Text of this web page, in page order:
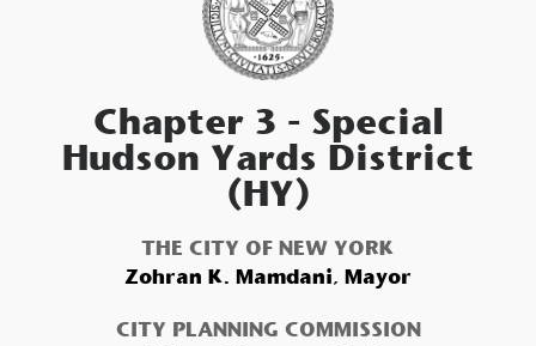
Chapter 3 - Special
Hudson Yards District
(HY)
THE CITY OF NEW YORK
Zohran K. Mamdani, Mayor
CITY PLANNING COMMISSION